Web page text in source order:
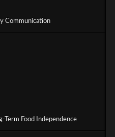
Communication
Term Food Independence